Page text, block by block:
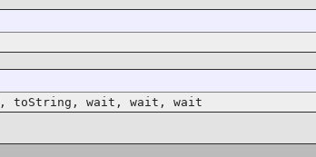
toString, wait, wait, wait